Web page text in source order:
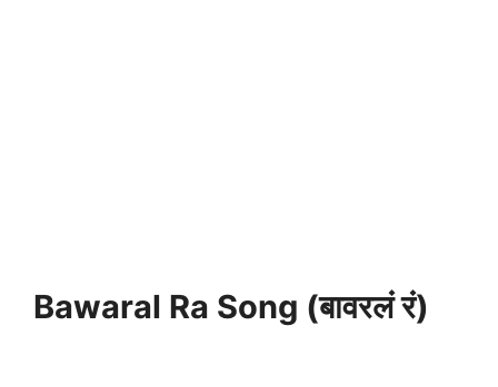
Bawaral Ra Song (बावरलं रं)